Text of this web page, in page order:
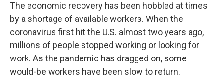
The economic recovery has been hobbled at times
by a shortage of available workers. When the
coronavirus first hit the U.S. almost two years ago,
millions of people stopped working or looking for
work. As the pandemic has dragged on, some
would-be workers have been slow to return.